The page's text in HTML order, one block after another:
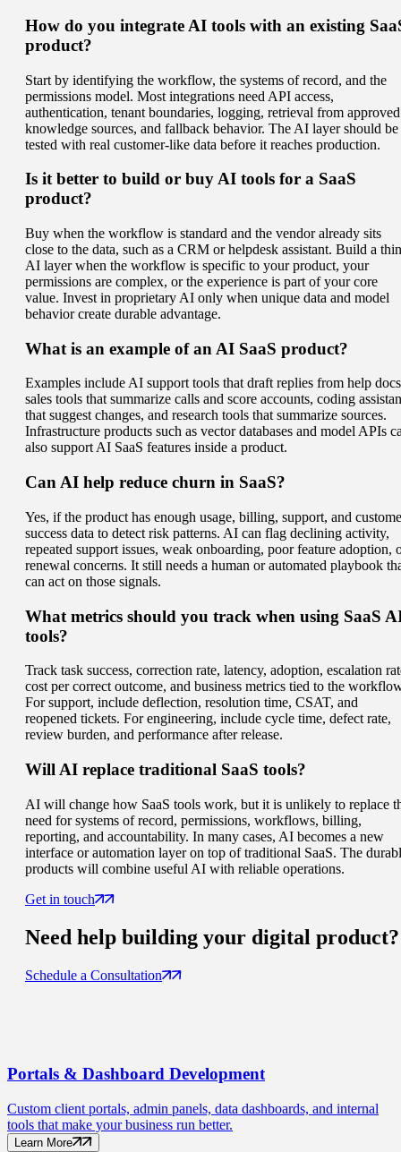
How do you integrate AI tools with an existing
product?
Start by identifying the workflow, the systems of record, and the
permissions model. Most integrations need API access,
authentication, tenant boundaries, logging, retrieval from approved
knowledge sources, and fallback behavior. The AI layer should be
tested with real customer-like data before it reaches production.
Is it better to build or buy AI tools for a SaaS
product?
Buy when the workflow is standard and the vendor already sits
close to the data, such as a CRM or helpdesk assistant. Build a thin
AI layer when the workflow is specific to your product, your
permissions are complex, or the experience is part of your core
value. Invest in proprietary AI only when unique data and model
behavior create durable advantage.
What is an example of an AI SaaS product?
Examples include AI support tools that draft replies from help
sales tools that summarize calls and score accounts, coding
that suggest changes, and research tools that summarize sources.
Infrastructure products such as vector databases and model APIs
also support AI SaaS features inside a product.
Can AI help reduce churn in SaaS?
Yes, if the product has enough usage, billing, support, and
success data to detect risk patterns. AI can flag declining activity,
repeated support issues, weak onboarding, poor feature adoption,
renewal concerns. It still needs a human or automated playbook
can act on those signals.
What metrics should you track when using SaaS
tools?
Track task success, correction rate, latency, adoption, escalation
cost per correct outcome, and business metrics tied to the
For support, include deflection, resolution time, CSAT, and
reopened tickets. For engineering, include cycle time, defect rate,
review burden, and performance after release.
Will AI replace traditional SaaS tools?
AI will change how SaaS tools work, but it is unlikely to replace
need for systems of record, permissions, workflows, billing,
reporting, and accountability. In many cases, AI becomes a new
interface or automation layer on top of traditional SaaS. The
products will combine useful AI with reliable operations.
Get in touch
Need help building your digital product?
Schedule a Consultation
Portals & Dashboard Development
Custom client portals, admin panels, data dashboards, and internal
tools that make your business run better.
Learn More